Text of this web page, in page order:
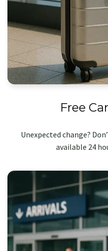
Free
Unexpected change?
available 24